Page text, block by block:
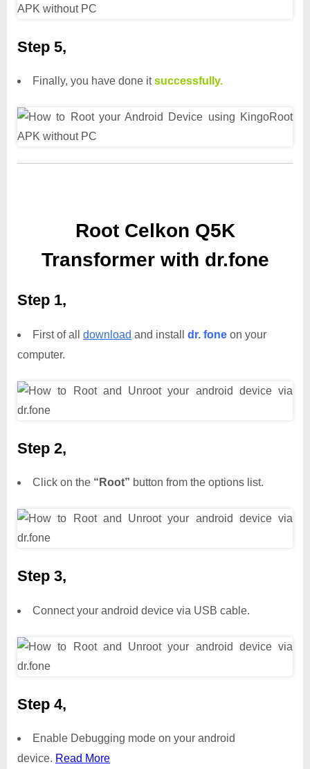
Step 5,
Finally, you have done itsuccessfully.
Root Celkon Q5K
Transformer with dr.fone
Step 1,
First of all download and install dr. fone on your
computer.
Step 2,
Click on the “Root” button from the options list.
Step 3,
Connect your android device via USB cable.
Step 4,
Enable Debugging mode on your android
device. Read More